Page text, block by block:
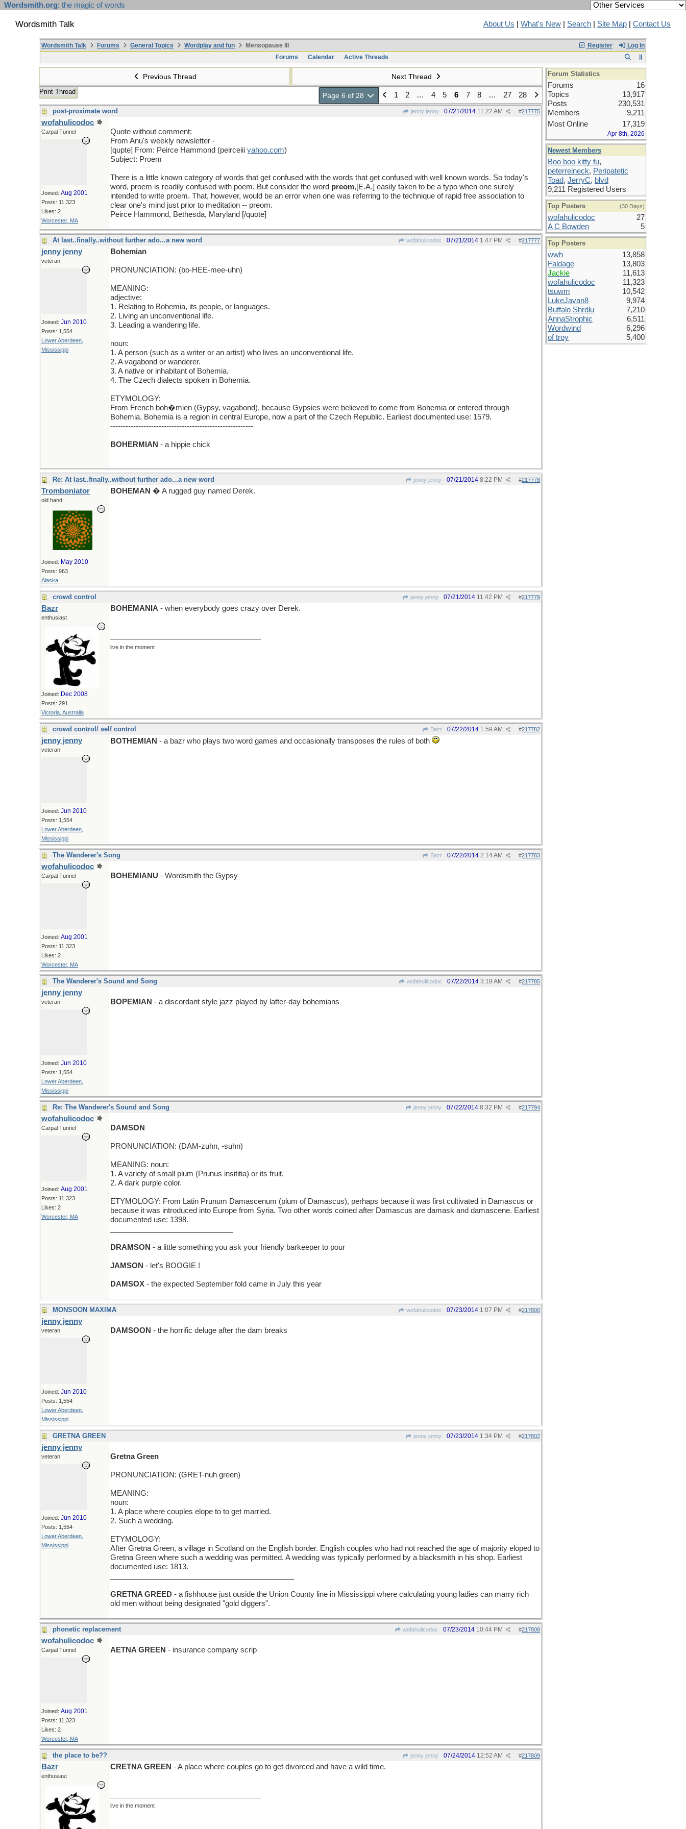
Wordsmith.org: the magic of words
Wordsmith Talk About Us What's New Search Site Map Contact Us
Register Log In
Wordsmith Talk Forums General Topics Wordplay and fun
Mensopause III
Forums
Calendar Active Threads
Previous Thread Next Thread
Print Thread Page 6 of 28 1 2 … 4 5 6 7 8 … 27 28
post-proximate word jenny jenny #217775
07/21/2014 11:22 AM
wofahulicodoc
Carpal Tunnel
Joined: Aug 2001
Posts: 11,323
Likes: 2
Worcester, MA
Quote without comment:
From Anu's weekly newsletter -
[qupte] From: Peirce Hammond (peirceiii yahoo.com)
Subject: Proem
There is a little known category of words that get confused with the words that get confused with well known words. So today's
word, proem is readily confused with poem. But consider the word preom,[E.A.] easily taken to be a typo when one surely
intended to write proem. That, however, would be an error when one was referring to the technique of rapid free association to
clear one's mind just prior to meditation -- preom.
Peirce Hammond, Bethesda, Maryland [/quote]
At last..finally..without further ado...a new word wofahulicodoc #217777
07/21/2014 1:47 PM
jenny jenny
veteran
Joined: Jun 2010
Posts: 1,554
Lower Aberdeen,
Mississippi
Bohemian
PRONUNCIATION: (bo-HEE-mee-uhn)
MEANING:
adjective:
1. Relating to Bohemia, its people, or languages.
2. Living an unconventional life.
3. Leading a wandering life.
noun:
1. A person (such as a writer or an artist) who lives an unconventional life.
2. A vagabond or wanderer.
3. A native or inhabitant of Bohemia.
4. The Czech dialects spoken in Bohemia.
ETYMOLOGY:
From French boh�mien (Gypsy, vagabond), because Gypsies were believed to come from Bohemia or entered through
Bohemia. Bohemia is a region in central Europe, now a part of the Czech Republic. Earliest documented use: 1579.
--------------------------------------------------------
BOHERMIAN - a hippie chick
Re: At last..finally..without further ado...a new word jenny jenny #217778
07/21/2014 8:22 PM
Tromboniator
old hand
Joined: May 2010
Posts: 963
Alaska
BOHEMAN � A rugged guy named Derek.
crowd control jenny jenny #217779
07/21/2014 11:42 PM
Bazr
enthusiast
Joined: Dec 2008
Posts: 291
Victoria, Australia
BOHEMANIA - when everybody goes crazy over Derek.
live in the moment
crowd control/ self control Bazr #217782
07/22/2014 1:59 AM
jenny jenny
veteran
Joined: Jun 2010
Posts: 1,554
Lower Aberdeen,
Mississippi
BOTHEMIAN - a bazr who plays two word games and occasionally transposes the rules of both
The Wanderer's Song Bazr #217783
07/22/2014 2:14 AM
wofahulicodoc
Carpal Tunnel
Joined: Aug 2001
Posts: 11,323
Likes: 2
Worcester, MA
BOHEMIANU - Wordsmith the Gypsy
The Wanderer's Sound and Song wofahulicodoc #217785
07/22/2014 3:18 AM
jenny jenny
veteran
Joined: Jun 2010
Posts: 1,554
Lower Aberdeen,
Mississippi
BOPEMIAN - a discordant style jazz played by latter-day bohemians
Re: The Wanderer's Sound and Song jenny jenny #217794
07/22/2014 8:32 PM
wofahulicodoc
Carpal Tunnel
Joined: Aug 2001
Posts: 11,323
Likes: 2
Worcester, MA
DAMSON
PRONUNCIATION: (DAM-zuhn, -suhn)
MEANING: noun:
1. A variety of small plum (Prunus insititia) or its fruit.
2. A dark purple color.
ETYMOLOGY: From Latin Prunum Damascenum (plum of Damascus), perhaps because it was first cultivated in Damascus or
because it was introduced into Europe from Syria. Two other words coined after Damascus are damask and damascene. Earliest
documented use: 1398.
DRAMSON - a little something you ask your friendly barkeeper to pour
JAMSON - let's BOOGIE !
DAMSOX - the expected September fold came in July this year
MONSOON MAXIMA wofahulicodoc #217800
07/23/2014 1:07 PM
jenny jenny
veteran
Joined: Jun 2010
Posts: 1,554
Lower Aberdeen,
Mississippi
DAMSOON - the horrific deluge after the dam breaks
GRETNA GREEN jenny jenny #217802
07/23/2014 1:34 PM
jenny jenny
veteran
Joined: Jun 2010
Posts: 1,554
Lower Aberdeen,
Mississippi
Gretna Green
PRONUNCIATION: (GRET-nuh green)
MEANING:
noun:
1. A place where couples elope to to get married.
2. Such a wedding.
ETYMOLOGY:
After Gretna Green, a village in Scotland on the English border. English couples who had not reached the age of majority eloped to
Gretna Green where such a wedding was permitted. A wedding was typically performed by a blacksmith in his shop. Earliest
documented use: 1813.
GRETNA GREED - a fishhouse just ouside the Union County line in Mississippi where calculating young ladies can marry rich
old men without being designated "gold diggers".
phonetic replacement wofahulicodoc #217808
07/23/2014 10:44 PM
wofahulicodoc
Carpal Tunnel
Joined: Aug 2001
Posts: 11,323
Likes: 2
Worcester, MA
AETNA GREEN - insurance company scrip
the place to be?? jenny jenny #217809
07/24/2014 12:52 AM
Bazr
enthusiast
CRETNA GREEN - A place where couples go to get divorced and have a wild time.
live in the moment
Forum Statistics
Forums
16
Topics
13,917
Posts
230,531
Members
9,211
Most Online
17,319
Apr 8th, 2026
Newest Members
Boo boo kitty fu,
peterreineck, Peripatetic
Toad, JerryC, blvd
9,211 Registered Users
Top Posters (30 Days)
wofahulicodoc
27
A C Bowden
5
Top Posters
wwh
13,858
Faldage
13,803
Jackie
11,613
wofahulicodoc
11,323
tsuwm
10,542
LukeJavan8
9,974
Buffalo Shrdlu
7,210
AnnaStrophic
6,511
Wordwind
6,296
of troy
5,400